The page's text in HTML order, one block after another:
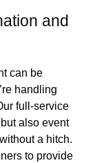
and
can be
handling
full-service
also event
a hitch.
to provide